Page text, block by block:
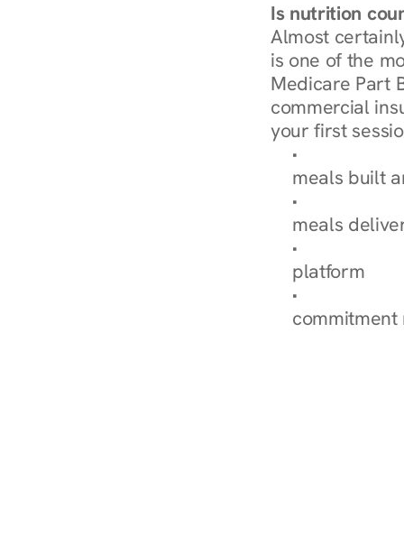
Is nutrition
Almost
is one of the
Medicare Part
commercial
your first
Browse
meals built
Explore Our
meals
How
platform
Check Your